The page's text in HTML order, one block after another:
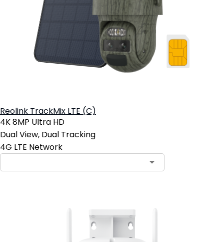
Reolink TrackMix LTE (C)
4K 8MP Ultra HD
Dual View, Dual Tracking
4G LTE Network